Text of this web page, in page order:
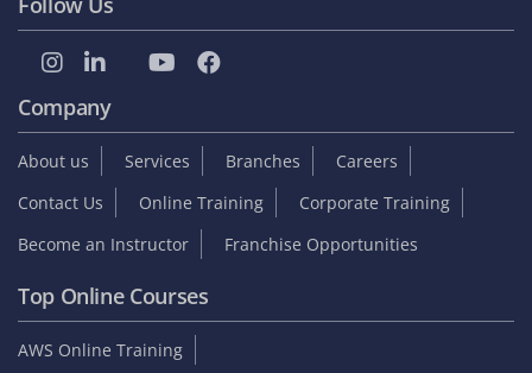
Company
About us Services Branches
Careers
Contact Us
Online Training
Corporate Training
Become an Instructor
Franchise Opportunities
Top Online Courses
AWS Online Training